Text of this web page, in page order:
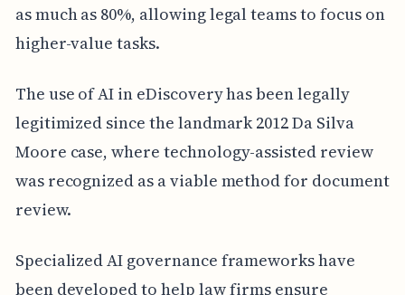
as much as 80%, allowing legal teams to focus on
higher-value tasks.
The use of AI in eDiscovery has been legally
legitimized since the landmark 2012 Da Silva
Moore case, where technology-assisted review
was recognized as a viable method for document
review.
Specialized AI governance frameworks have
been developed to help law firms ensure